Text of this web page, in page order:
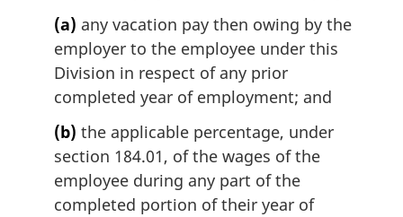
(a) any vacation pay then owing by the
employer to the employee under this
Division in respect of any prior
completed year of employment; and
(b) the applicable percentage, under
section 184.01, of the wages of the
employee during any part of the
completed portion of their year of